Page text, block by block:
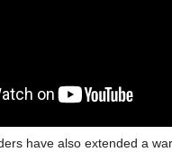
have also extended a